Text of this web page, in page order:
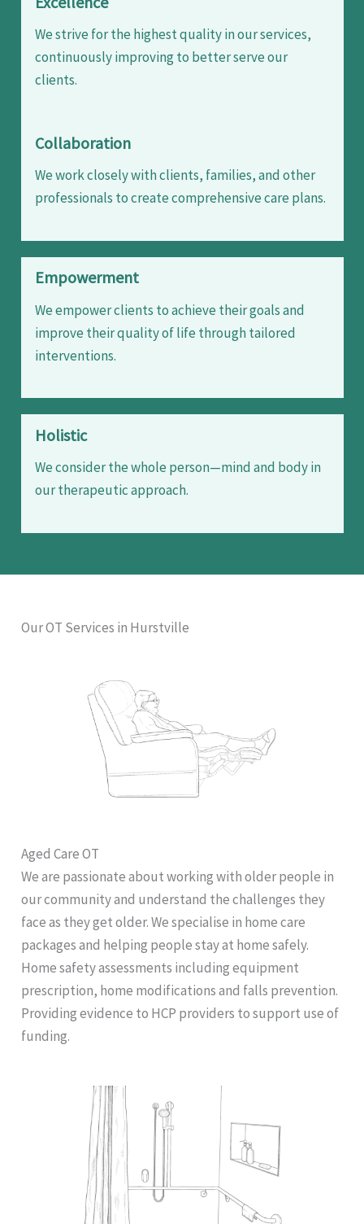
We strive for the highest quality in our services,
continuously improving to better serve our
clients.
Collaboration
We work closely with clients, families, and other
professionals to create comprehensive care plans.
Empowerment
We empower clients to achieve their goals and
improve their quality of life through tailored
interventions.
Holistic
We consider the whole person—mind and body in
our therapeutic approach.
Our OT Services in Hurstville
Aged Care OT
We are passionate about working with older people in
our community and understand the challenges they
face as they get older. We specialise in home care
packages and helping people stay at home safely.
Home safety assessments including equipment
prescription, home modifications and falls prevention.
Providing evidence to HCP providers to support use of
funding.